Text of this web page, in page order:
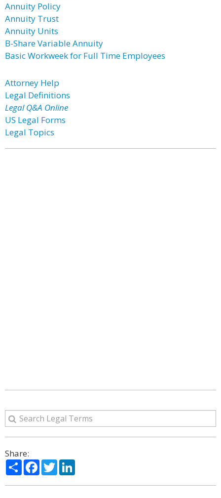
Annuity Policy
Annuity Trust
Annuity Units
B-Share Variable Annuity
Basic Workweek for Full Time Employees
Attorney Help
Legal Definitions
Legal Q&A Online
US Legal Forms
Legal Topics
Share:
ShareFacebook
Twitter